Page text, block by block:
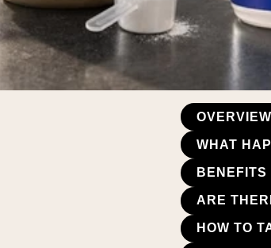
OVERVIEW
WHAT
BENEFITS
ARE
HOW TO